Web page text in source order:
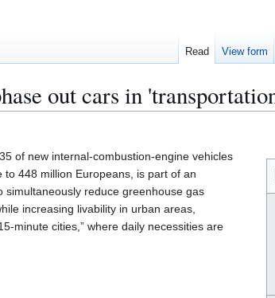
out cars in
of new internal-combustion-engine vehicles
to 448 million Europeans, is part of an
reduce greenhouse gas
increasing livability in urban areas,
minute cities,” where daily necessities are
Read View form